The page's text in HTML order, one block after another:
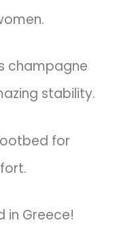
champagne
stability.
for
in Greece!